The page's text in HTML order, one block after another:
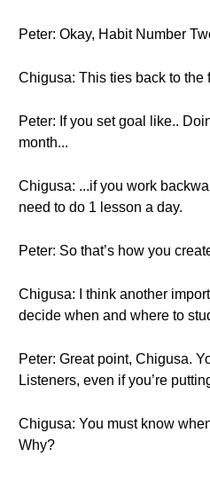
Peter: Okay, Habit Number
Chigusa: This ties back to the
Peter: If you set goal like..
month...
Chigusa: ...if you work
need to do 1 lesson a day.
Peter: So that’s how you
Chigusa: I think another
decide when and where to
Peter: Great point, Chigusa.
Listeners, even if you’re
Chigusa: You must know
Why?